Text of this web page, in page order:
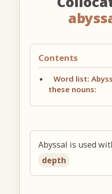
Contents
Word list:
these nouns:
Abyssal is used
depth